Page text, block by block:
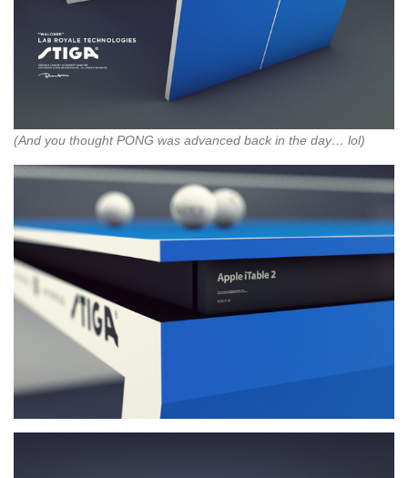
(And you thought PONG was advanced back in the day… lol)